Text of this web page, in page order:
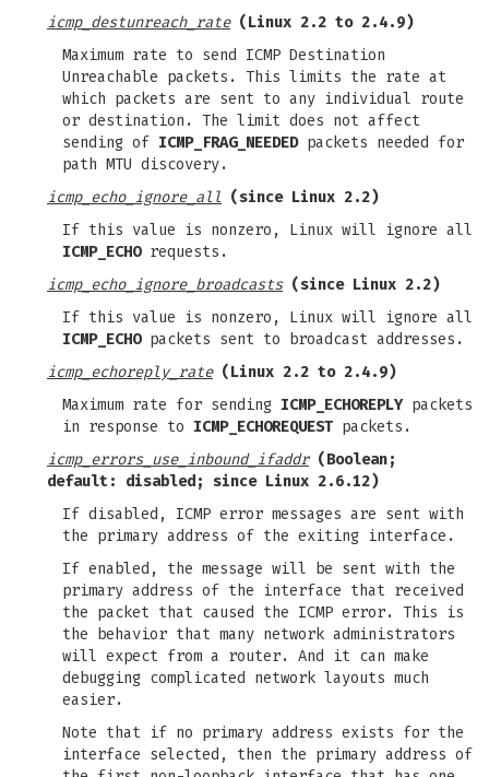
icmp_destunreach_rate(Linux 2.2 to 2.4.9)
Maximum rate to send ICMP Destination
Unreachable packets. This limits the rate at
which packets are sent to any individual route
or destination. The limit does not affect
sending of ICMP_FRAG_NEEDEDpackets needed for
path MTU discovery.
icmp_echo_ignore_all (since Linux 2.2)
If this value is nonzero, Linux will ignore all
ICMP_ECHOrequests.
icmp_echo_ignore_broadcasts(since Linux 2.2)
If this value is nonzero, Linux will ignore all
ICMP_ECHOpackets sent to broadcast addresses.
icmp_echoreply_rate(Linux 2.2 to 2.4.9)
Maximum rate for sending ICMP_ECHOREPLYpackets
in response to ICMP_ECHOREQUEST packets.
icmp_errors_use_inbound_ifaddr(Boolean;
default: disabled; since Linux 2.6.12)
If disabled, ICMP error messages are sent with
the primary address of the exiting interface.
If enabled, the message will be sent with the
primary address of the interface that received
the packet that caused the ICMP error. This is
the behavior that many network administrators
will expect from a router. And it can make
debugging complicated network layouts much
easier.
Note that if no primary address exists for the
interface selected, then the primary address of